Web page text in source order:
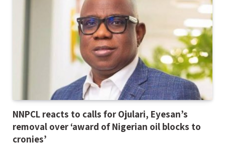
NNPCL reacts to calls for Ojulari, Eyesan’s
removal over ‘award of Nigerian oil blocks to
cronies’